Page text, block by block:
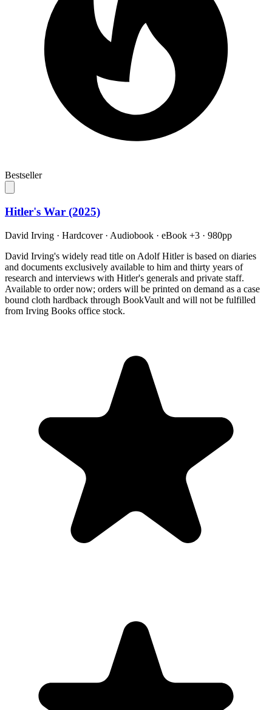
Bestseller
Hitler's War (2025)
David Irving · Hardcover · Audiobook · eBook +3 · 980pp
David Irving's widely read title on Adolf Hitler is based on diaries
and documents exclusively available to him and thirty years of
research and interviews with Hitler's generals and private staff.
Available to order now; orders will be printed on demand as a case
bound cloth hardback through BookVault and will not be fulfilled
from Irving Books office stock.